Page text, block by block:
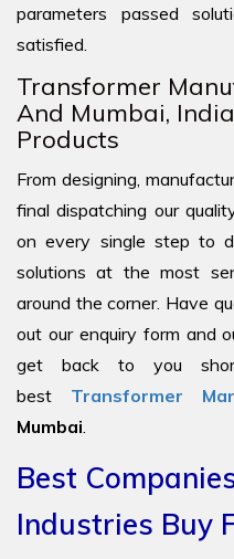
parameters passed
satisfied.
Transformer
And Mumbai,
Products
From designing,
final dispatching our
on every single step to
solutions at the most
around the corner. Have
out our enquiry form and
get back to you
best Transformer
Mumbai
Best
Industries Buy